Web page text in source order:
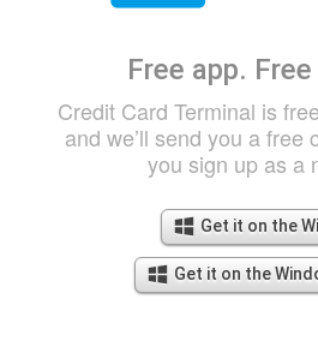
Free app.
Credit Card Terminal is
and we’ll send you a free
you sign up as a
Get it on the
Get it on the